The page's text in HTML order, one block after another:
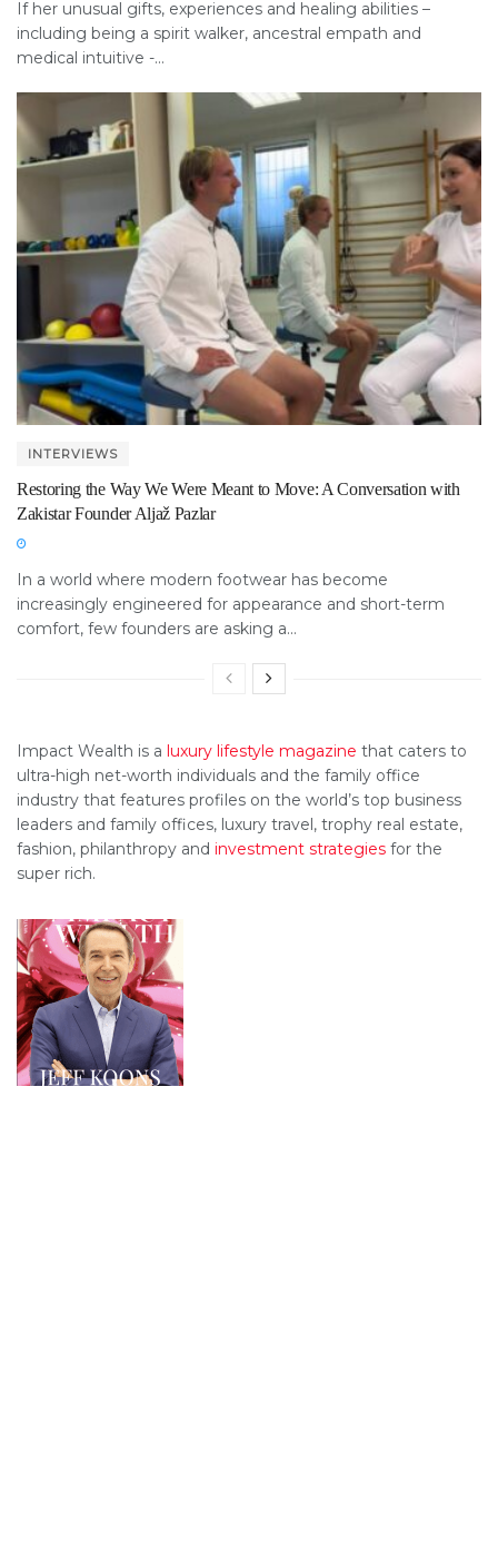
If her unusual gifts, experiences and healing abilities –
including being a spirit walker, ancestral empath and
medical intuitive -...
INTERVIEWS
Restoring the Way We Were Meant to Move: A Conversation with
Zakistar Founder Aljaž Pazlar
In a world where modern footwear has become
increasingly engineered for appearance and short-term
comfort, few founders are asking a...
Impact Wealth is a luxury lifestyle magazine that caters to
ultra-high net-worth individuals and the family office
industry that features profiles on the world’s top business
leaders and family offices, luxury travel, trophy real estate,
fashion, philanthropy and investment strategies for the
super rich.